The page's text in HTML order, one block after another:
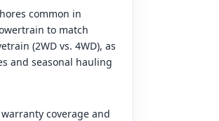
common in
to match
(2WD vs. 4WD), as
and seasonal hauling
coverage and